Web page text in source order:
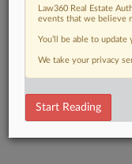
RELATED SECTIONS
Law360 Real Estate
events that we believe
You’ll be able to
We take your privacy
Start Reading